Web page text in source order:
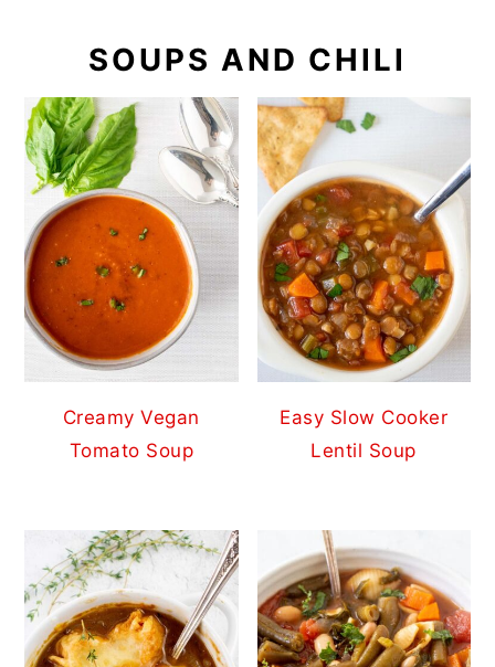
SOUPS AND CHILI
Creamy Vegan
Tomato Soup
Easy Slow Cooker
Lentil Soup